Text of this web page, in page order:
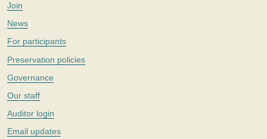
Join
News
For participants
Preservation policies
Governance
Our staff
Auditor login
Email updates